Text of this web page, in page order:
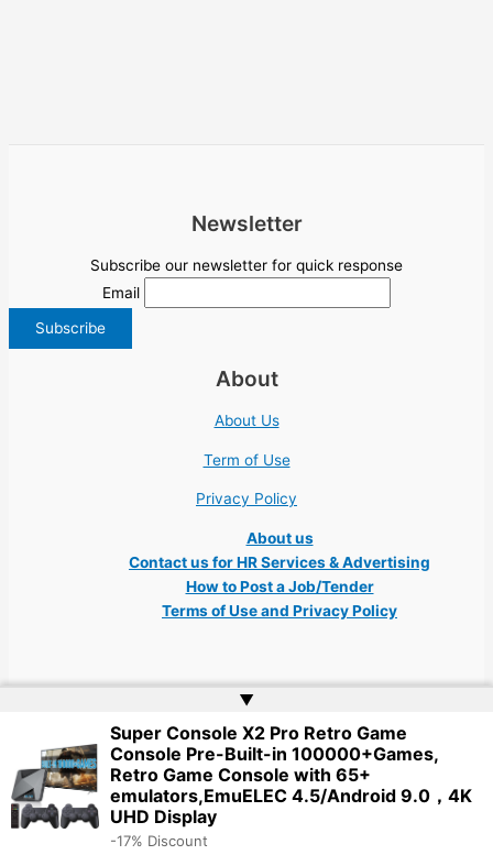
Newsletter
Subscribe our newsletter for quick response
Email
About
About Us
Term of Use
Privacy Policy
About us
Contact us for HR Services & Advertising
How to Post a Job/Tender
Terms of Use and Privacy Policy
Copyright © 2026 Ukraine Jobs NGO UN IT Robota Kyiv Tech Lviv Charity
Embassy | Website byWeb Doktoru
▲
Super Console X2 Pro Retro Game
Console Pre-Built-in 100000+Games,
Retro Game Console with 65+
emulators,EmuELEC 4.5/Android 9.0，4K
UHD Display
-17% Discount